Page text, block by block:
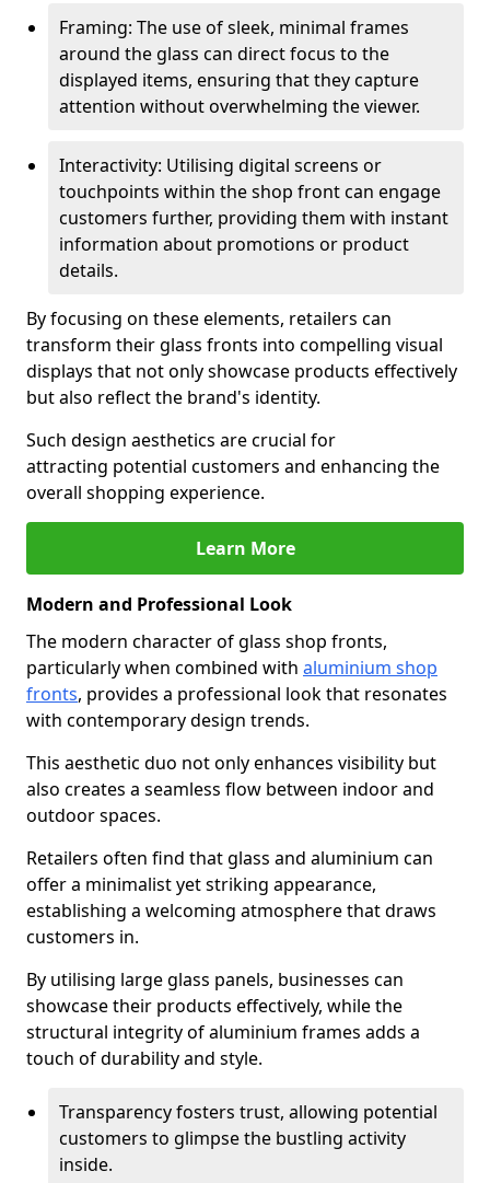
Framing: The use of sleek, minimal frames
around the glass can direct focus to the
displayed items, ensuring that they capture
attention without overwhelming the viewer.
Interactivity: Utilising digital screens or
touchpoints within the shop front can engage
customers further, providing them with instant
information about promotions or product
details.
By focusing on these elements, retailers can
transform their glass fronts into compelling visual
displays that not only showcase products effectively
but also reflect the brand's identity.
Such design aesthetics are crucial for
attracting potential customers and enhancing the
overall shopping experience.
Learn More
Modern and Professional Look
The modern character of glass shop fronts,
particularly when combined with aluminium shop
fronts, provides a professional look that resonates
with contemporary design trends.
This aesthetic duo not only enhances visibility but
also creates a seamless flow between indoor and
outdoor spaces.
Retailers often find that glass and aluminium can
offer a minimalist yet striking appearance,
establishing a welcoming atmosphere that draws
customers in.
By utilising large glass panels, businesses can
showcase their products effectively, while the
structural integrity of aluminium frames adds a
touch of durability and style.
Transparency fosters trust, allowing potential
customers to glimpse the bustling activity
inside.